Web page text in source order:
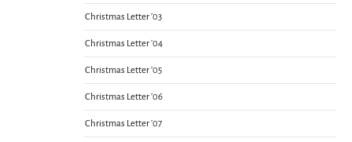
Christmas Letter ’03
Christmas Letter ’04
Christmas Letter ’05
Christmas Letter ’06
Christmas Letter ’07